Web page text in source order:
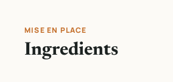
MISE EN PLACE
Ingredients